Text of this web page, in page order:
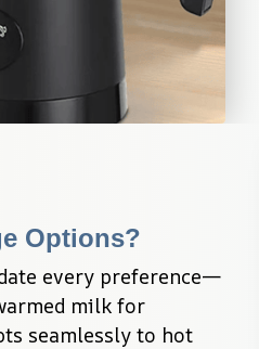
Options?
every preference—
milk for
seamlessly to hot